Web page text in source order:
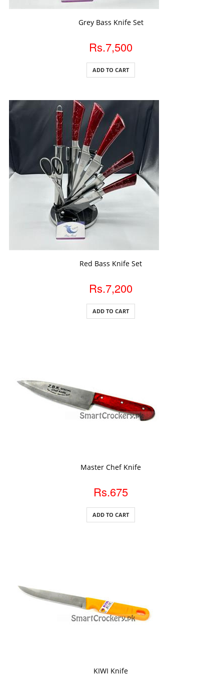
Grey Bass Knife Set
Rs.7,500
ADD TO CART
Red Bass Knife Set
Rs.7,200
ADD TO CART
Master Chef Knife
Rs.675
ADD TO CART
KIWI Knife